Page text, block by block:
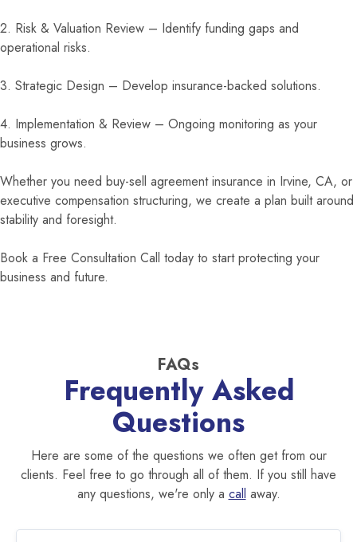
2. Risk & Valuation Review – Identify funding gaps and
operational risks.
3. Strategic Design – Develop insurance-backed solutions.
4. Implementation & Review – Ongoing monitoring as your
business grows.
Whether you need buy-sell agreement insurance in Irvine, CA, or
executive compensation structuring, we create a plan built around
stability and foresight.
Book a Free Consultation Call today to start protecting your
business and future.
FAQs
Frequently Asked
Questions
Here are some of the questions we often get from our
clients. Feel free to go through all of them. If you still have
any questions, we're only a call away.